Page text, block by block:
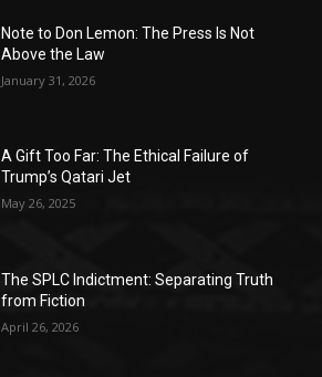
Note to Don Lemon: The Press Is Not
Above the Law
January 31, 2026
A Gift Too Far: The Ethical Failure of
Trump’s Qatari Jet
May 26, 2025
The SPLC Indictment: Separating Truth
from Fiction
April 26, 2026